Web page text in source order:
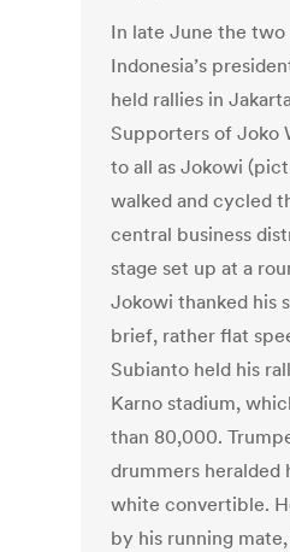
In late June the two
Indonesia’s
held rallies in
Supporters of Joko
to all as Jokowi
walked and cycled
central business
stage set up at a
Jokowi thanked his
brief, rather flat
Subianto held his
Karno stadium,
than 80,000.
drummers heralded
white convertible.
by his running